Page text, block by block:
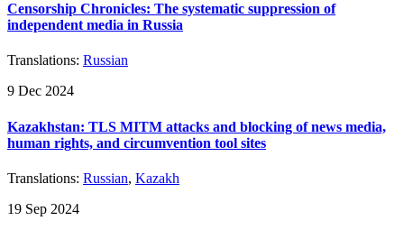
Censorship Chronicles: The systematic suppression of
independent media in Russia
Translations: Russian
9 Dec 2024
Kazakhstan: TLS MITM attacks and blocking of news media,
human rights, and circumvention tool sites
Translations: Russian, Kazakh
19 Sep 2024